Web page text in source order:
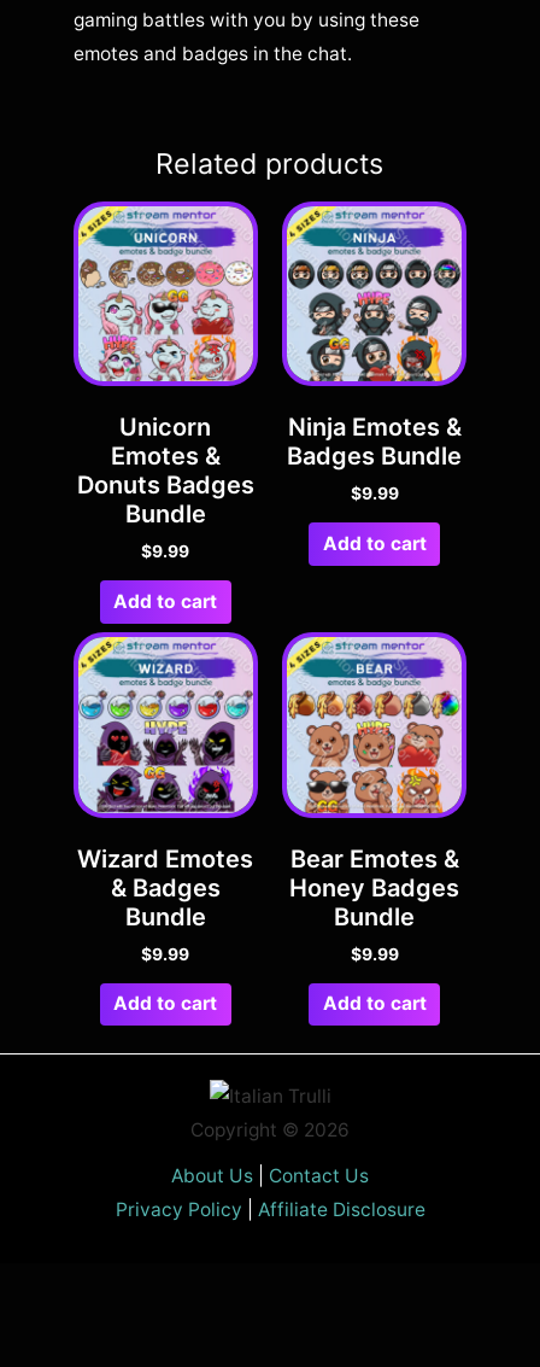
gaming battles with you by using these
emotes and badges in the chat.
Related products
Unicorn
Emotes &
Donuts Badges
Bundle
$9.99
Add to cart
Ninja Emotes &
Badges Bundle
$9.99
Add to cart
Wizard Emotes
& Badges
Bundle
$9.99
Add to cart
Bear Emotes &
Honey Badges
Bundle
$9.99
Add to cart
Copyright © 2026
About Us
Contact Us
Privacy Policy
Affiliate Disclosure